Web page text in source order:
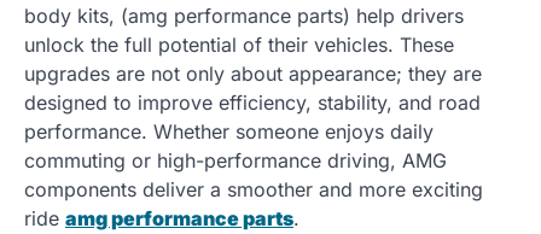
body kits, (amg performance parts) help drivers
unlock the full potential of their vehicles. These
upgrades are not only about appearance; they are
designed to improve efficiency, stability, and road
performance. Whether someone enjoys daily
commuting or high-performance driving, AMG
components deliver a smoother and more exciting
ride amg performance parts.